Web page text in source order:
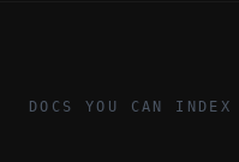
DOCS YOU CAN INDEX